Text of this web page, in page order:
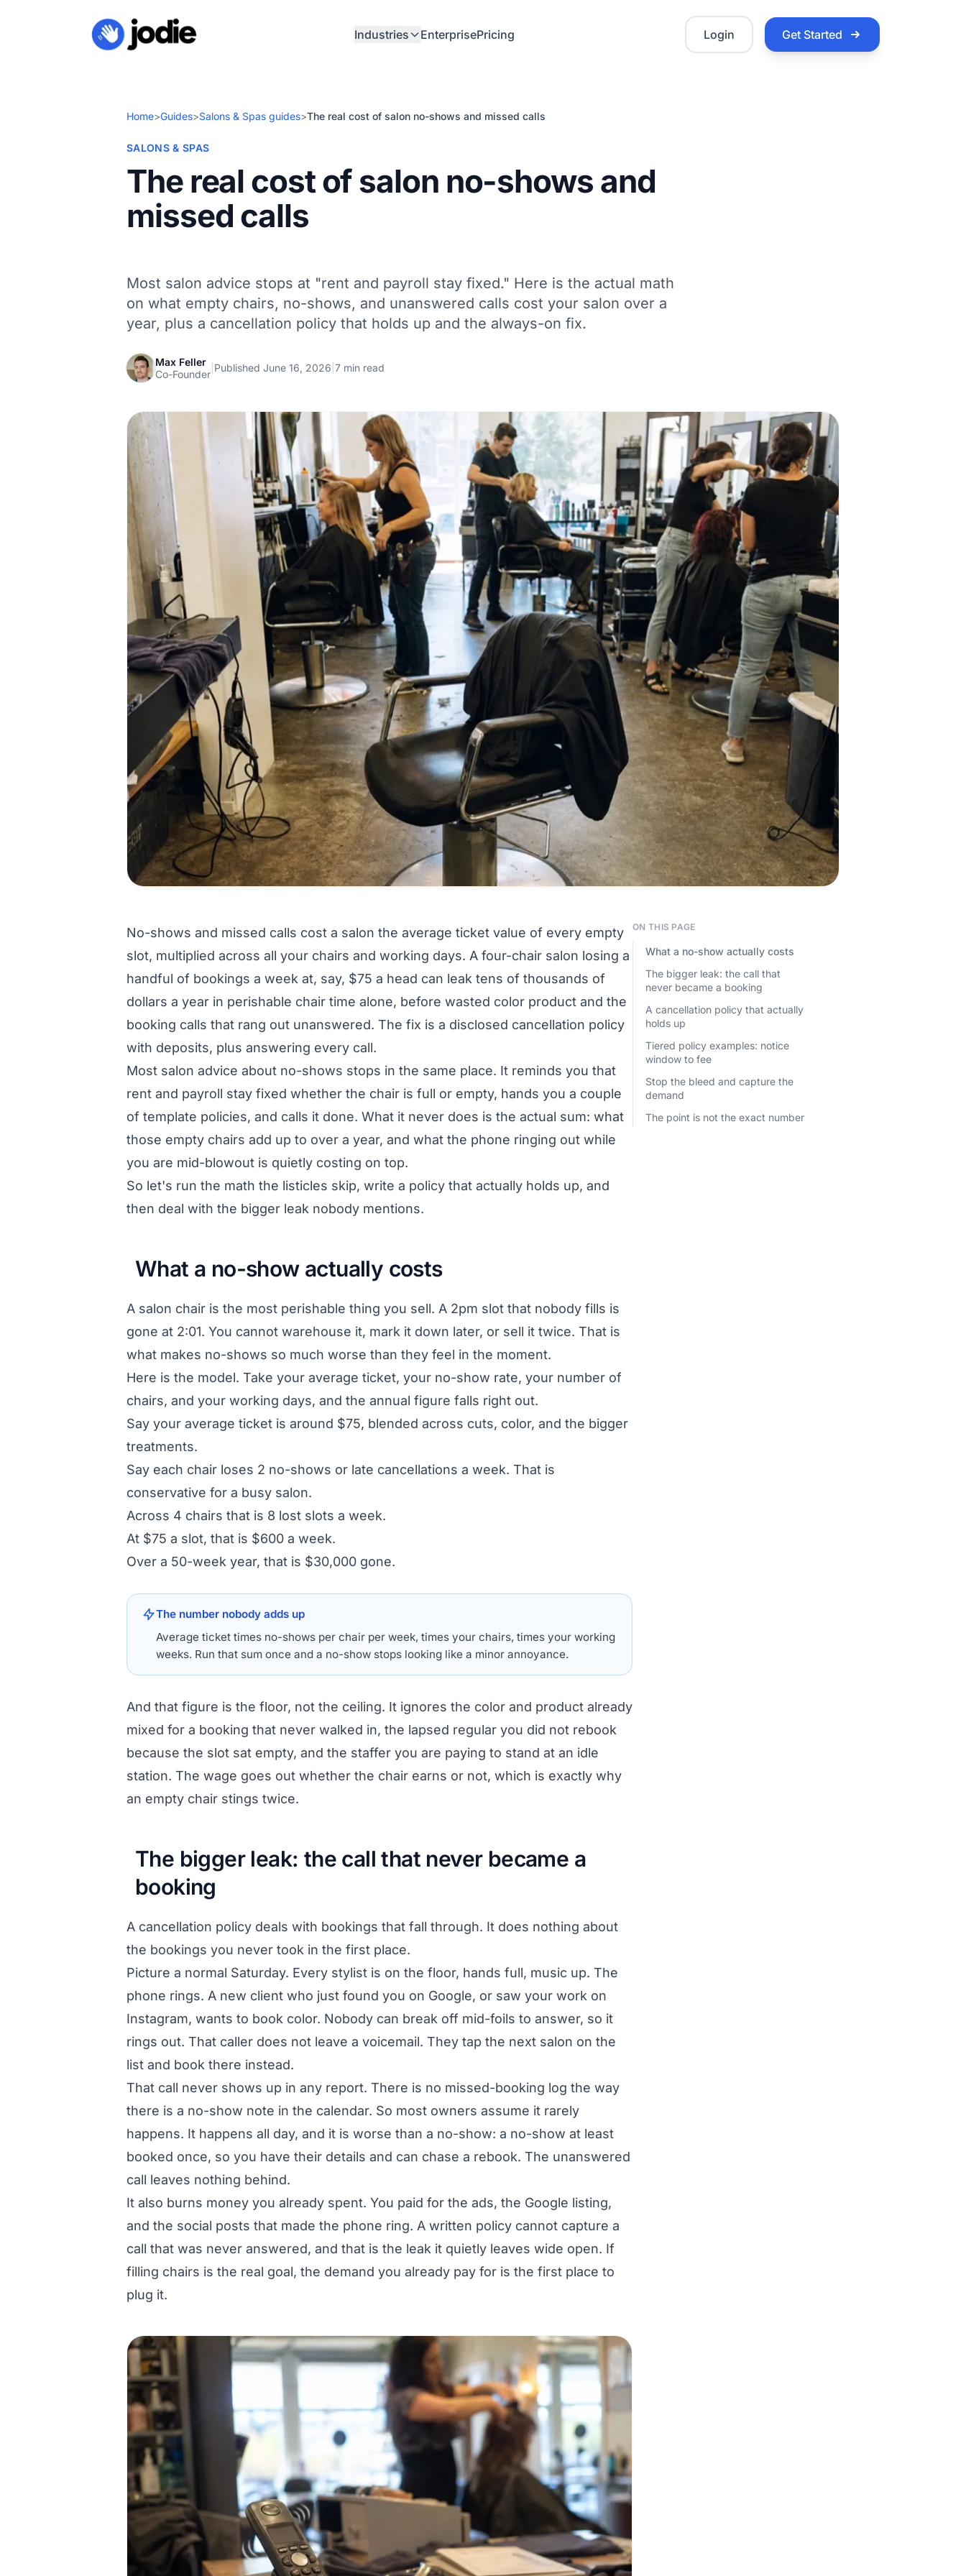
Industries EnterprisePricing Login Get Started
Home>Guides>Salons & Spas guides>The real cost of salon no-shows and missed calls
SALONS & SPAS
The real cost of salon no-shows and
missed calls
Most salon advice stops at "rent and payroll stay fixed." Here is the actual math
on what empty chairs, no-shows, and unanswered calls cost your salon over a
year, plus a cancellation policy that holds up and the always-on fix.
Max Feller
Co-Founder
Published June 16, 2026 7 min read
No-shows and missed calls cost a salon the average ticket value of every empty
slot, multiplied across all your chairs and working days. A four-chair salon losing a
handful of bookings a week at, say, $75 a head can leak tens of thousands of
dollars a year in perishable chair time alone, before wasted color product and the
booking calls that rang out unanswered. The fix is a disclosed cancellation policy
with deposits, plus answering every call.
Most salon advice about no-shows stops in the same place. It reminds you that
rent and payroll stay fixed whether the chair is full or empty, hands you a couple
of template policies, and calls it done. What it never does is the actual sum: what
those empty chairs add up to over a year, and what the phone ringing out while
you are mid-blowout is quietly costing on top.
So let's run the math the listicles skip, write a policy that actually holds up, and
then deal with the bigger leak nobody mentions.
What a no-show actually costs
A salon chair is the most perishable thing you sell. A 2pm slot that nobody fills is
gone at 2:01. You cannot warehouse it, mark it down later, or sell it twice. That is
what makes no-shows so much worse than they feel in the moment.
Here is the model. Take your average ticket, your no-show rate, your number of
chairs, and your working days, and the annual figure falls right out.
Say your average ticket is around $75, blended across cuts, color, and the bigger
treatments.
Say each chair loses 2 no-shows or late cancellations a week. That is
conservative for a busy salon.
Across 4 chairs that is 8 lost slots a week.
At $75 a slot, that is $600 a week.
Over a 50-week year, that is $30,000 gone.
The number nobody adds up
Average ticket times no-shows per chair per week, times your chairs, times your working
weeks. Run that sum once and a no-show stops looking like a minor annoyance.
And that figure is the floor, not the ceiling. It ignores the color and product already
mixed for a booking that never walked in, the lapsed regular you did not rebook
because the slot sat empty, and the staffer you are paying to stand at an idle
station. The wage goes out whether the chair earns or not, which is exactly why
an empty chair stings twice.
The bigger leak: the call that never became a
booking
A cancellation policy deals with bookings that fall through. It does nothing about
the bookings you never took in the first place.
Picture a normal Saturday. Every stylist is on the floor, hands full, music up. The
phone rings. A new client who just found you on Google, or saw your work on
Instagram, wants to book color. Nobody can break off mid-foils to answer, so it
rings out. That caller does not leave a voicemail. They tap the next salon on the
list and book there instead.
That call never shows up in any report. There is no missed-booking log the way
there is a no-show note in the calendar. So most owners assume it rarely
happens. It happens all day, and it is worse than a no-show: a no-show at least
booked once, so you have their details and can chase a rebook. The unanswered
call leaves nothing behind.
It also burns money you already spent. You paid for the ads, the Google listing,
and the social posts that made the phone ring. A written policy cannot capture a
call that was never answered, and that is the leak it quietly leaves wide open. If
filling chairs is the real goal, the demand you already pay for is the first place to
plug it.
ON THIS PAGE
What a no-show actually costs
The bigger leak: the call that
never became a booking
A cancellation policy that actually
holds up
Tiered policy examples: notice
window to fee
Stop the bleed and capture the
demand
The point is not the exact number